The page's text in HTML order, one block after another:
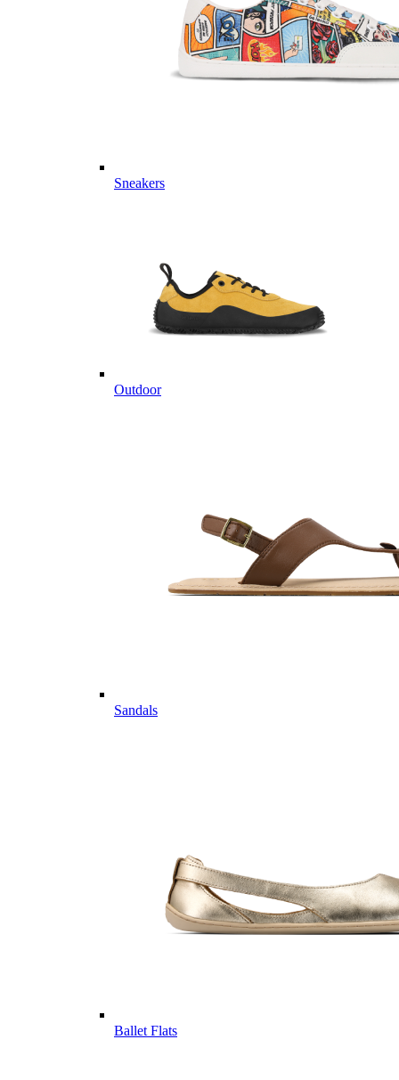
Sneakers
Outdoor
Sandals
Ballet Flats